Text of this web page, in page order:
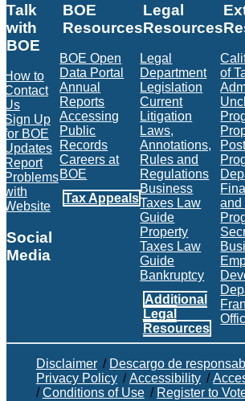
Talk
with
BOE
How to
Contact
Us
Sign Up
for BOE
Updates
Report
Problems
with
Website
Social
Media
BOE RSS Feed
BOE
Resources
BOE Open
Data Portal
Annual
Reports
Accessing
Public
Records
Careers at
BOE
Tax Appeals
Legal
Resources
Legal
Department
Legislation
Current
Litigation
Laws,
Annotations,
Rules and
Regulations
Business
Taxes Law
Guide
Property
Taxes Law
Guide
Bankruptcy
Additional
Legal
Resources
of
and
Disclaimer / Descargo de
Privacy Policy /Accessibility /
/Conditions of Use / Register to